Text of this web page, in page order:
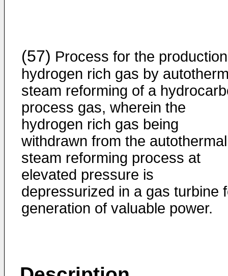
(57) Process for the
hydrogen rich gas by
steam reforming of a
process gas, wherein the
hydrogen rich gas being
withdrawn from the autothermal
steam reforming process at
elevated pressure is
depressurized in a gas turbine
generation of valuable power.